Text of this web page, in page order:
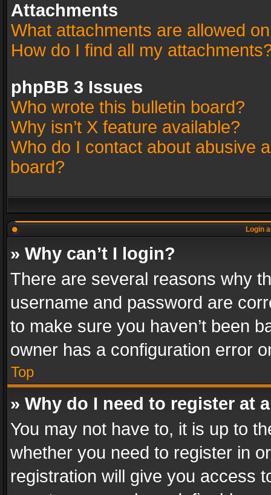
Attachments
What attachments are allowed
How do I find all my
phpBB 3 Issues
Who wrote this bulletin board?
Why isn’t X feature available?
Who do I contact about abusive
board?
Login
» Why can’t I login?
There are several reasons why
username and password are
to make sure you haven’t been
owner has a configuration error
Top
» Why do I need to register at
You may not have to, it is up to
whether you need to register in
registration will give you access